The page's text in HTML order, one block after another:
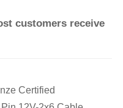
customers receive
Certified